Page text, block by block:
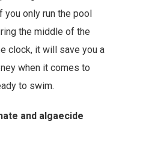
you only run the pool
the middle of the
clock, it will save you a
when it comes to
to swim.
and algaecide